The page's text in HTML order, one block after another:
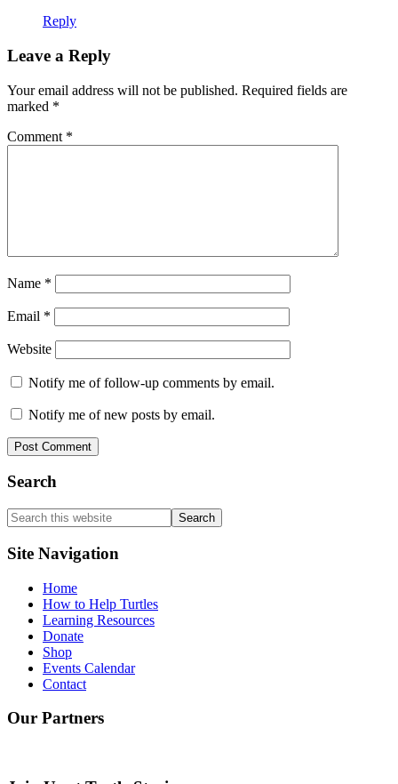
Reply
Leave a Reply
Your email address will not be published. Required fields are
marked *
Comment *
Name *
Email *
Website
Notify me of follow-up comments by email.
Notify me of new posts by email.
Search
Search
this
website
Site Navigation
Home
How to Help Turtles
Learning Resources
Donate
Shop
Events Calendar
Contact
Our Partners